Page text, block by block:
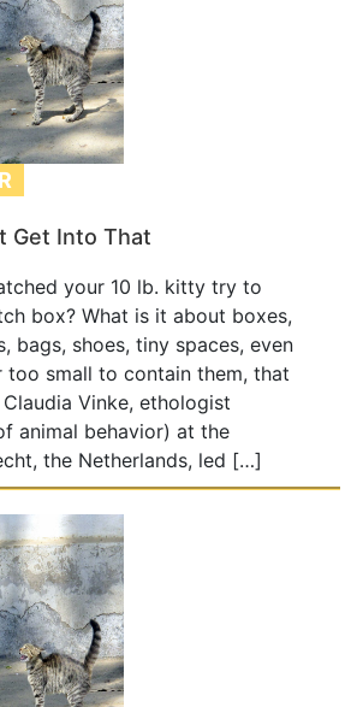
Get Into That
your 10 lb. kitty try to
box? What is it about boxes,
bags, shoes, tiny spaces, even
too small to contain them, that
Vinke, ethologist
animal behavior) at the
the Netherlands, led […]